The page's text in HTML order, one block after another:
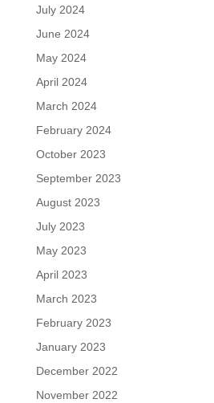
July 2024
June 2024
May 2024
April 2024
March 2024
February 2024
October 2023
September 2023
August 2023
July 2023
May 2023
April 2023
March 2023
February 2023
January 2023
December 2022
November 2022